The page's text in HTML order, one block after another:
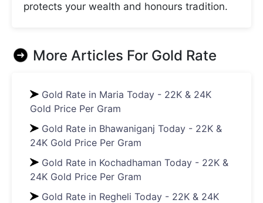
protects your wealth and honours tradition.
More Articles For Gold Rate
Gold Rate in Maria Today - 22K & 24K
Gold Price Per Gram
Gold Rate in Bhawaniganj Today - 22K &
24K Gold Price Per Gram
Gold Rate in Kochadhaman Today - 22K &
24K Gold Price Per Gram
Gold Rate in Regheli Today - 22K & 24K